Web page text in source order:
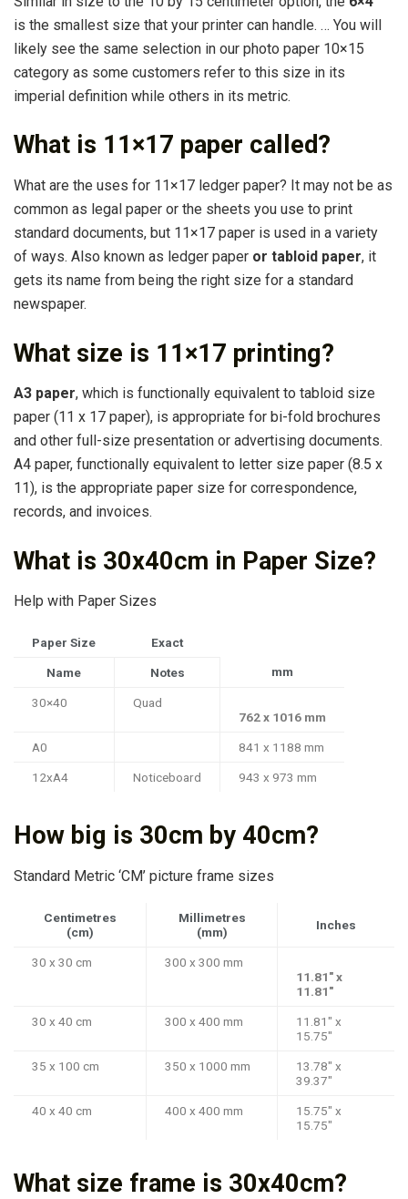
is the smallest size that your printer can handle. … You will
likely see the same selection in our photo paper 10×15
category as some customers refer to this size in its
imperial definition while others in its metric.
What is 11×17 paper called?
What are the uses for 11×17 ledger paper? It may not be as
common as legal paper or the sheets you use to print
standard documents, but 11×17 paper is used in a variety
of ways. Also known as ledger paper or tabloid paper, it
gets its name from being the right size for a standard
newspaper.
What size is 11×17 printing?
A3 paper, which is functionally equivalent to tabloid size
paper (11 x 17 paper), is appropriate for bi-fold brochures
and other full-size presentation or advertising documents.
A4 paper, functionally equivalent to letter size paper (8.5 x
11), is the appropriate paper size for correspondence,
records, and invoices.
What is 30x40cm in Paper Size?
Help with Paper Sizes
Paper Size Exact
Name Notes mm
30×40
Quad
762 x 1016 mm
A0 841 x 1188 mm
12xA4 Noticeboard 943 x 973 mm
How big is 30cm by 40cm?
Standard Metric ‘CM’ picture frame sizes
Centimetres
(cm)
Millimetres
(mm)
Inches
30 x 30 cm
300 x 300 mm
11.81″ x
11.81″
30 x 40 cm 300 x 400 mm
11.81″ x
15.75″
35 x 100 cm 350 x 1000 mm
13.78″ x
39.37″
40 x 40 cm 400 x 400 mm
15.75″ x
15.75″
What size frame is 30x40cm?